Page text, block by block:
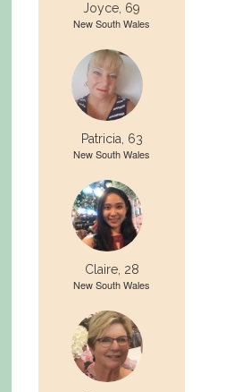
Joyce, 69
New South Wales
Patricia, 63
New South Wales
Claire, 28
New South Wales